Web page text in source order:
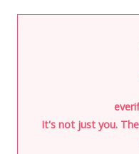
It's not just you.